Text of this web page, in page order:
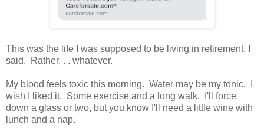
This was the life I was supposed to be living in retirement, I
said. Rather. . . whatever.
My blood feels toxic this morning. Water may be my tonic. I
wish I liked it. Some exercise and a long walk. I'll force
down a glass or two, but you know I'll need a little wine with
lunch and a nap.